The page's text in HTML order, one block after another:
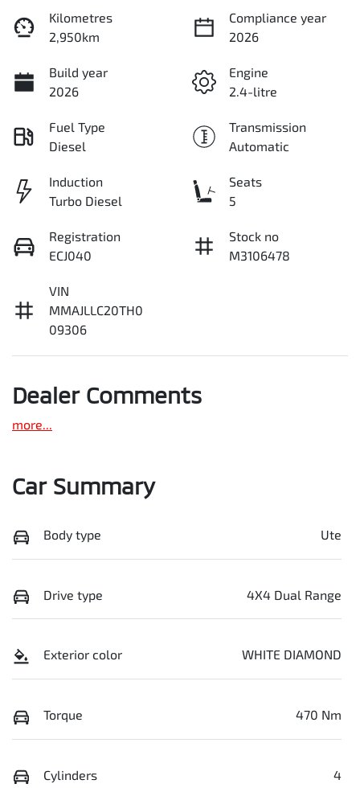
Kilometres
2,950km
Compliance year
2026
Build year
2026
Engine
2.4-litre
Fuel Type
Diesel
Transmission
Automatic
Induction
Turbo Diesel
Seats
5
Registration
ECJ040
Stock no
M3106478
VIN
MMAJLLC20TH0
09306
Dealer Comments
more...
Car Summary
Body type Ute
Drive type 4X4 Dual Range
Exterior color WHITE DIAMOND
Torque 470 Nm
Cylinders 4